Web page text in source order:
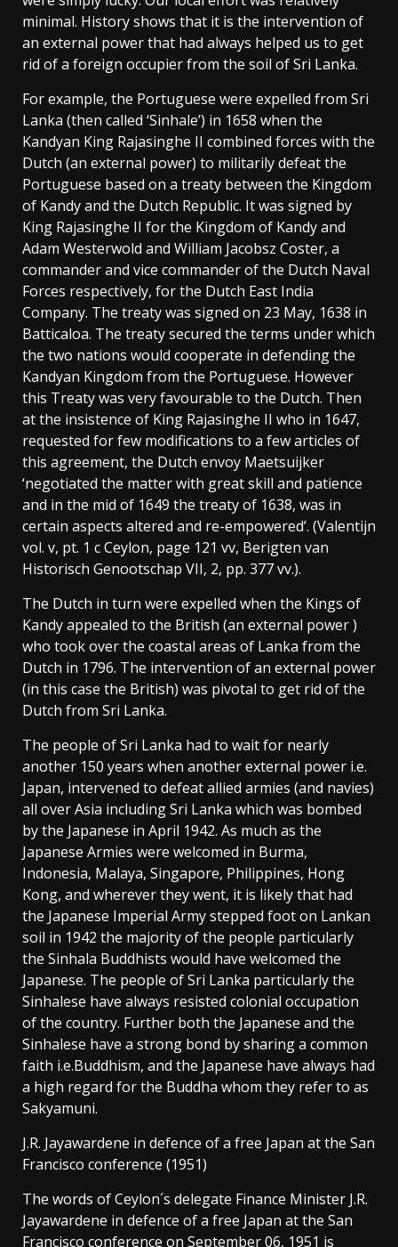
minimal. History shows that it is the intervention of
an external power that had always helped us to get
rid of a foreign occupier from the soil of Sri Lanka.
For example, the Portuguese were expelled from Sri
Lanka (then called ‘Sinhale’) in 1658 when the
Kandyan King Rajasinghe II combined forces with the
Dutch (an external power) to militarily defeat the
Portuguese based on a treaty between the Kingdom
of Kandy and the Dutch Republic. It was signed by
King Rajasinghe II for the Kingdom of Kandy and
Adam Westerwold and William Jacobsz Coster, a
commander and vice commander of the Dutch Naval
Forces respectively, for the Dutch East India
Company. The treaty was signed on 23 May, 1638 in
Batticaloa. The treaty secured the terms under which
the two nations would cooperate in defending the
Kandyan Kingdom from the Portuguese. However
this Treaty was very favourable to the Dutch. Then
at the insistence of King Rajasinghe II who in 1647,
requested for few modifications to a few articles of
this agreement, the Dutch envoy Maetsuijker
‘negotiated the matter with great skill and patience
and in the mid of 1649 the treaty of 1638, was in
certain aspects altered and re-empowered’. (Valentijn
vol. v, pt. 1 c Ceylon, page 121 vv, Berigten van
Historisch Genootschap VII, 2, pp. 377 vv.).
The Dutch in turn were expelled when the Kings of
Kandy appealed to the British (an external power )
who took over the coastal areas of Lanka from the
Dutch in 1796. The intervention of an external power
(in this case the British) was pivotal to get rid of the
Dutch from Sri Lanka.
The people of Sri Lanka had to wait for nearly
another 150 years when another external power i.e.
Japan, intervened to defeat allied armies (and navies)
all over Asia including Sri Lanka which was bombed
by the Japanese in April 1942. As much as the
Japanese Armies were welcomed in Burma,
Indonesia, Malaya, Singapore, Philippines, Hong
Kong, and wherever they went, it is likely that had
the Japanese Imperial Army stepped foot on Lankan
soil in 1942 the majority of the people particularly
the Sinhala Buddhists would have welcomed the
Japanese. The people of Sri Lanka particularly the
Sinhalese have always resisted colonial occupation
of the country. Further both the Japanese and the
Sinhalese have a strong bond by sharing a common
faith i.e.Buddhism, and the Japanese have always had
a high regard for the Buddha whom they refer to as
Sakyamuni.
J.R. Jayawardene in defence of a free Japan at the San
Francisco conference (1951)
The words of Ceylon´s delegate Finance Minister J.R.
Jayawardene in defence of a free Japan at the San
Francisco conference on September 06, 1951 is